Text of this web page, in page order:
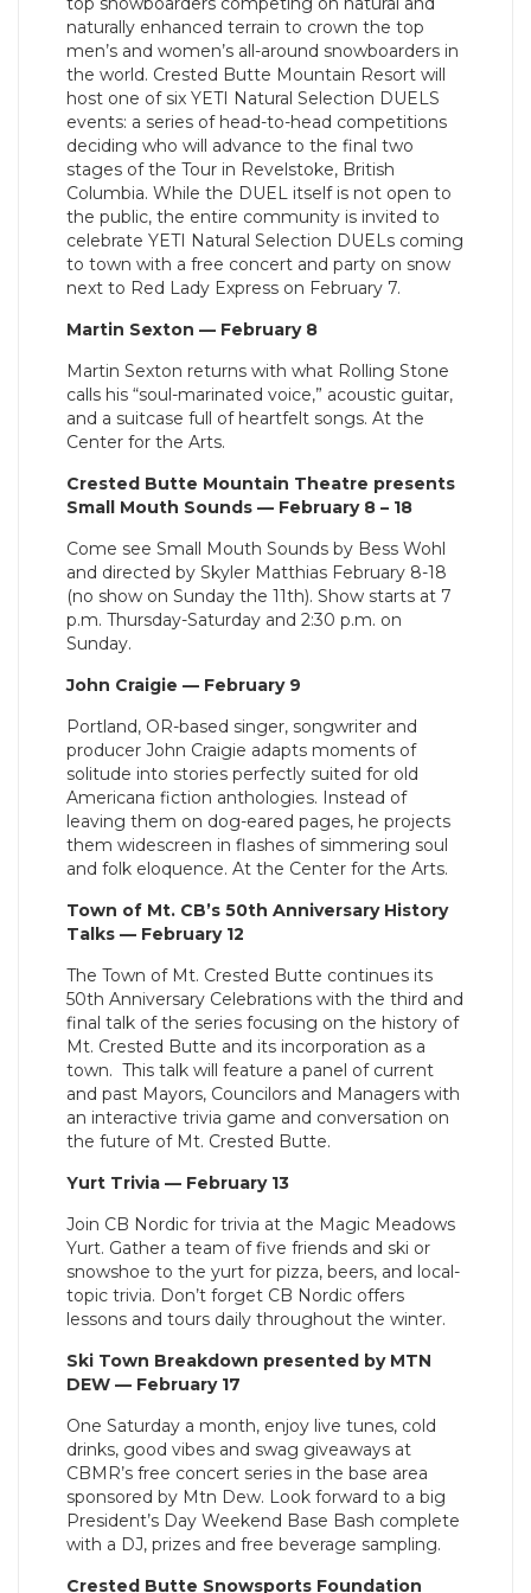
naturally enhanced terrain to crown the top
men’s and women’s all-around snowboarders in
the world. Crested Butte Mountain Resort will
host one of six YETI Natural Selection DUELS
events: a series of head-to-head competitions
deciding who will advance to the final two
stages of the Tour in Revelstoke, British
Columbia. While the DUEL itself is not open to
the public, the entire community is invited to
celebrate YETI Natural Selection DUELs coming
to town with a free concert and party on snow
next to Red Lady Express on February 7.
Martin Sexton — February 8
Martin Sexton returns with what Rolling Stone
calls his “soul-marinated voice,” acoustic guitar,
and a suitcase full of heartfelt songs. At the
Center for the Arts.
Crested Butte Mountain Theatre presents
Small Mouth Sounds — February 8 – 18
Come see Small Mouth Sounds by Bess Wohl
and directed by Skyler Matthias February 8-18
(no show on Sunday the 11th). Show starts at 7
p.m. Thursday-Saturday and 2:30 p.m. on
Sunday.
John Craigie — February 9
Portland, OR-based singer, songwriter and
producer John Craigie adapts moments of
solitude into stories perfectly suited for old
Americana fiction anthologies. Instead of
leaving them on dog-eared pages, he projects
them widescreen in flashes of simmering soul
and folk eloquence. At the Center for the Arts.
Town of Mt. CB’s 50th Anniversary History
Talks — February 12
The Town of Mt. Crested Butte continues its
50th Anniversary Celebrations with the third and
final talk of the series focusing on the history of
Mt. Crested Butte and its incorporation as a
town. This talk will feature a panel of current
and past Mayors, Councilors and Managers with
an interactive trivia game and conversation on
the future of Mt. Crested Butte.
Yurt Trivia — February 13
Join CB Nordic for trivia at the Magic Meadows
Yurt. Gather a team of five friends and ski or
snowshoe to the yurt for pizza, beers, and local-
topic trivia. Don’t forget CB Nordic offers
lessons and tours daily throughout the winter.
Ski Town Breakdown presented by MTN
DEW — February 17
One Saturday a month, enjoy live tunes, cold
drinks, good vibes and swag giveaways at
CBMR’s free concert series in the base area
sponsored by Mtn Dew. Look forward to a big
President’s Day Weekend Base Bash complete
with a DJ, prizes and free beverage sampling.
Crested Butte Snowsports Foundation